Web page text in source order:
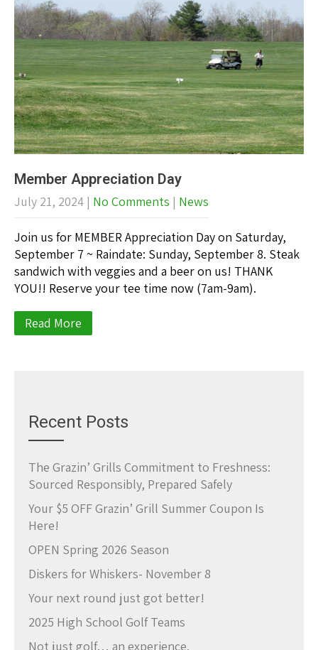
Member Appreciation Day
July 21, 2024 | No Comments | News
Join us for MEMBER Appreciation Day on Saturday,
September 7 ~ Raindate: Sunday, September 8. Steak
sandwich with veggies and a beer on us! THANK
YOU!! Reserve your tee time now (7am-9am).
Read More
Recent Posts
The Grazin’ Grills Commitment to Freshness:
Sourced Responsibly, Prepared Safely
Your $5 OFF Grazin’ Grill Summer Coupon Is
Here!
OPEN Spring 2026 Season
Diskers for Whiskers- November 8
Your next round just got better!
2025 High School Golf Teams
Not just golf… an experience.